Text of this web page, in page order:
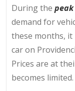
During the
demand for
these months,
car on
Prices are at
becomes limited.